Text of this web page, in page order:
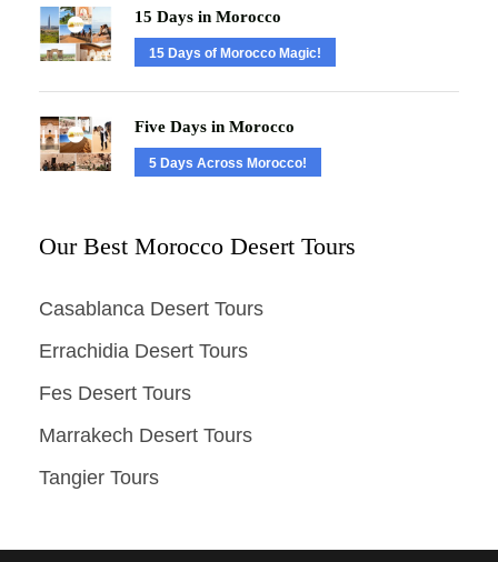
15 Days in Morocco
15 Days of Morocco Magic!
Five Days in Morocco
5 Days Across Morocco!
Our Best Morocco Desert Tours
Casablanca Desert Tours
Errachidia Desert Tours
Fes Desert Tours
Marrakech Desert Tours
Tangier Tours